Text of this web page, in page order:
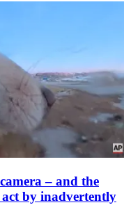
– and the
by inadvertently